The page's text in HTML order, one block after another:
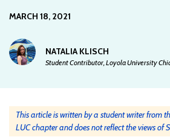
MARCH 18, 2021
NATALIA KLISCH
Student Contributor, Loyola University
This article is written by a student writer from
LUC chapter and does not reflect the views of